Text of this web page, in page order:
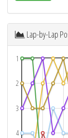
Lap-by-Lap
1
2
3
4